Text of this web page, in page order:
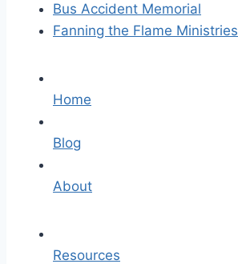
Bus Accident Memorial
Fanning the Flame Ministries
Home
Blog
About
Resources